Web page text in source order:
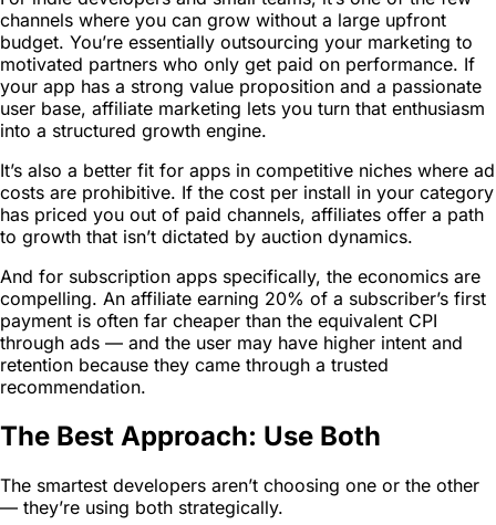
channels where you can grow without a large upfront
budget. You’re essentially outsourcing your marketing to
motivated partners who only get paid on performance. If
your app has a strong value proposition and a passionate
user base, affiliate marketing lets you turn that enthusiasm
into a structured growth engine.
It’s also a better fit for apps in competitive niches where ad
costs are prohibitive. If the cost per install in your category
has priced you out of paid channels, affiliates offer a path
to growth that isn’t dictated by auction dynamics.
And for subscription apps specifically, the economics are
compelling. An affiliate earning 20% of a subscriber’s first
payment is often far cheaper than the equivalent CPI
through ads — and the user may have higher intent and
retention because they came through a trusted
recommendation.
The Best Approach: Use Both
The smartest developers aren’t choosing one or the other
— they’re using both strategically.